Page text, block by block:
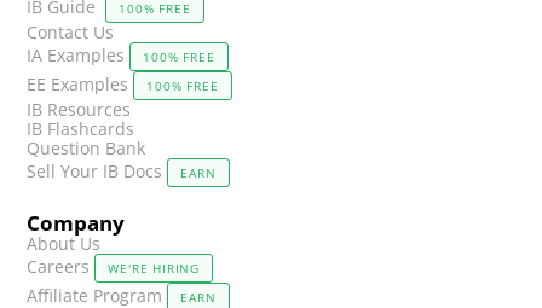
IB Guide
100% FREE
Contact Us
IA Examples
100% FREE
EE Examples 100% FREE
IB Resources
IB Flashcards
Question Bank
Sell Your IB Docs
EARN
Company
About Us
Careers
WE'RE HIRING
Affiliate Program EARN